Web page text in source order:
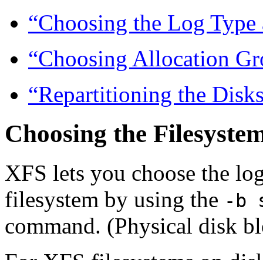
“Choosing the Log Type
“Choosing Allocation
“Repartitioning the
Choosing the
XFS lets you choose the
filesystem by using the -b
command. (Physical disk